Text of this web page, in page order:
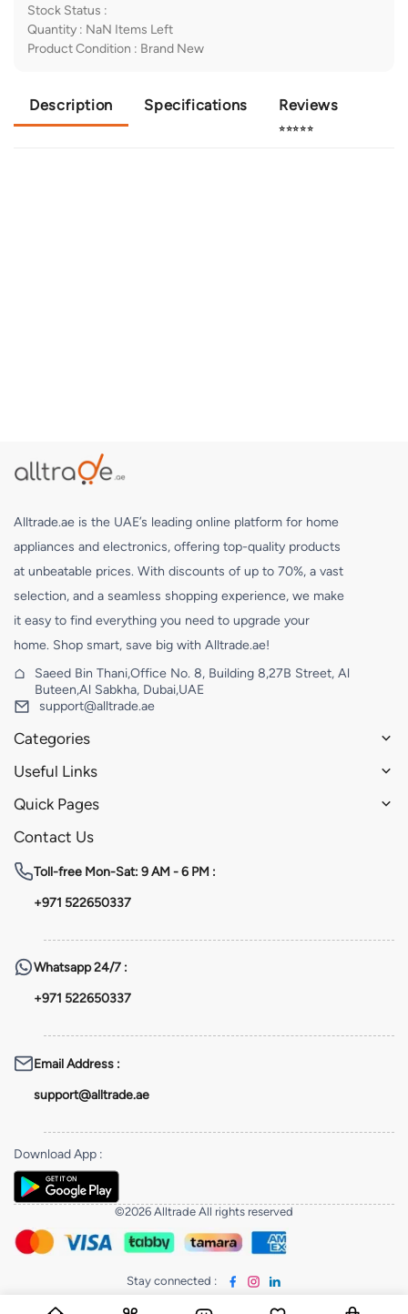
Stock Status :
Quantity : NaN Items Left
Product Condition : Brand New
Description Specifications Reviews
⭐⭐⭐⭐⭐
Alltrade.ae is the UAE’s leading online platform for home
appliances and electronics, offering top-quality products
at unbeatable prices. With discounts of up to 70%, a vast
selection, and a seamless shopping experience, we make
it easy to find everything you need to upgrade your
home. Shop smart, save big with Alltrade.ae!
Saeed Bin Thani,Office No. 8, Building 8,27B Street, Al
Buteen,Al Sabkha, Dubai,UAE
support@alltrade.ae
Categories
Useful Links
Quick Pages
Contact Us
Toll-free Mon-Sat: 9 AM - 6 PM :
+971 522650337
Whatsapp24/7 :
+971 522650337
Email Address :
support@alltrade.ae
Download App :
©2026 Alltrade All rights reserved
Stay connected :